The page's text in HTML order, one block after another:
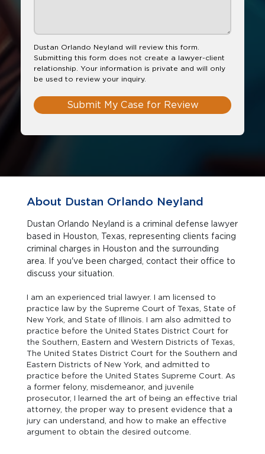
Dustan Orlando Neyland will review this form.
Submitting this form does not create a lawyer-client
relationship. Your information is private and will only
be used to review your inquiry.
Submit My Case for Review
About Dustan Orlando Neyland
Dustan Orlando Neyland is a criminal defense lawyer
based in Houston, Texas, representing clients facing
criminal charges in Houston and the surrounding
area. If you've been charged, contact their office to
discuss your situation.
I am an experienced trial lawyer. I am licensed to
practice law by the Supreme Court of Texas, State of
New York, and State of Illinois. I am also admitted to
practice before the United States District Court for
the Southern, Eastern and Western Districts of Texas,
The United States District Court for the Southern and
Eastern Districts of New York, and admitted to
practice before the United States Supreme Court. As
a former felony, misdemeanor, and juvenile
prosecutor, I learned the art of being an effective trial
attorney, the proper way to present evidence that a
jury can understand, and how to make an effective
argument to obtain the desired outcome.